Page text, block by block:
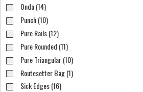
Onda (14)
Punch (10)
Pure Rails (12)
Pure Rounded (11)
Pure Triangular (10)
Routesetter Bag (1)
Sick Edges (16)